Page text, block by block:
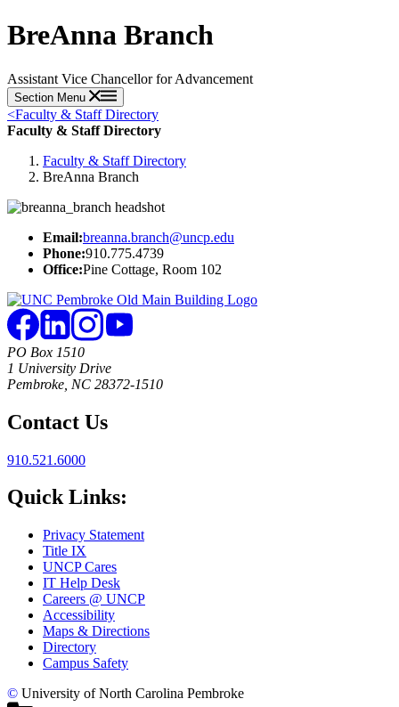
BreAnna Branch
Assistant Vice Chancellor for Advancement
Section Menu
<Faculty & Staff Directory
Faculty & Staff Directory
Faculty & Staff Directory
BreAnna Branch
Email:breanna.branch@uncp.edu
Phone:910.775.4739
Office:Pine Cottage, Room 102
PO Box 1510
1 University Drive
Pembroke, NC 28372-1510
Contact Us
910.521.6000
Quick Links:
Privacy Statement
Title IX
UNCP Cares
IT Help Desk
Careers @ UNCP
Accessibility
Maps & Directions
Directory
Campus Safety
© University of North Carolina Pembroke